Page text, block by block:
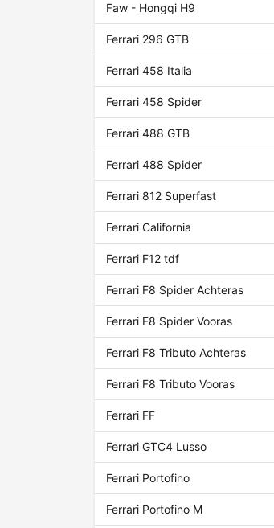
Faw - Hongqi H9
Ferrari 296 GTB
Ferrari 458 Italia
Ferrari 458 Spider
Ferrari 488 GTB
Ferrari 488 Spider
Ferrari 812 Superfast
Ferrari California
Ferrari F12 tdf
Ferrari F8 Spider Achteras
Ferrari F8 Spider Vooras
Ferrari F8 Tributo Achteras
Ferrari F8 Tributo Vooras
Ferrari FF
Ferrari GTC4 Lusso
Ferrari Portofino
Ferrari Portofino M